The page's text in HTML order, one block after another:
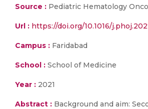
Source : Pediatric Hematology
Url : https://doi.org/10.1016/
Campus : Faridabad
School : School of Medicine
Year : 2021
Abstract : Background and aim: